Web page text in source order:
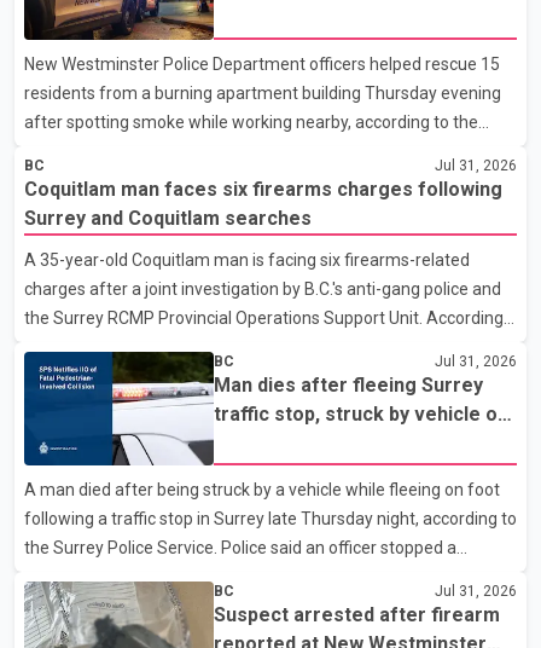
New Westminster Police Department officers helped rescue 15
residents from a burning apartment building Thursday evening
after spotting smoke while working nearby, according to the
5th Avenue at about 6 p.m. when they became aware of the fire.
As they approached the building, they saw several older adults
leaning out of windows to avoid the smoke. According to a New
Westminster Police Department news release, officers entered
the building alongside crews from New Westminster Fire and
Rescue Service and assisted 15 residents to sa
BC Jul 31, 2026
Coquitlam man faces six firearms charges following
Surrey and Coquitlam searches
A 35-year-old Coquitlam man is facing six firearms-related
charges after a joint investigation by B.C.'s anti-gang police and
the Surrey RCMP Provincial Operations Support Unit. According
Columbia (CFSEU-BC), the investigation began in June. On July
16, officers executed search warrants at two residences in the
11500 block of 141A Street in Surrey and the 4300 block of
Quarry Road in Coquitlam. Police said investigators seized
several firearms during the searches, including two Beretta
handguns. Officers arrested Sadiq Azimali Daya at
BC Jul 31, 2026
Man dies after fleeing Surrey
traffic stop, struck by vehicle on
A man died after being struck by a vehicle while fleeing on foot
following a traffic stop in Surrey late Thursday night, according to
the Surrey Police Service. Police said an officer stopped a
westbound vehicle for a traffic enforcement check at about 11
p.m. in the 15600 block of 56 Avenue, along Highway 10. The
driver then exited the vehicle and fled on foot. According to the
BC Jul 31, 2026
Suspect arrested after firearm